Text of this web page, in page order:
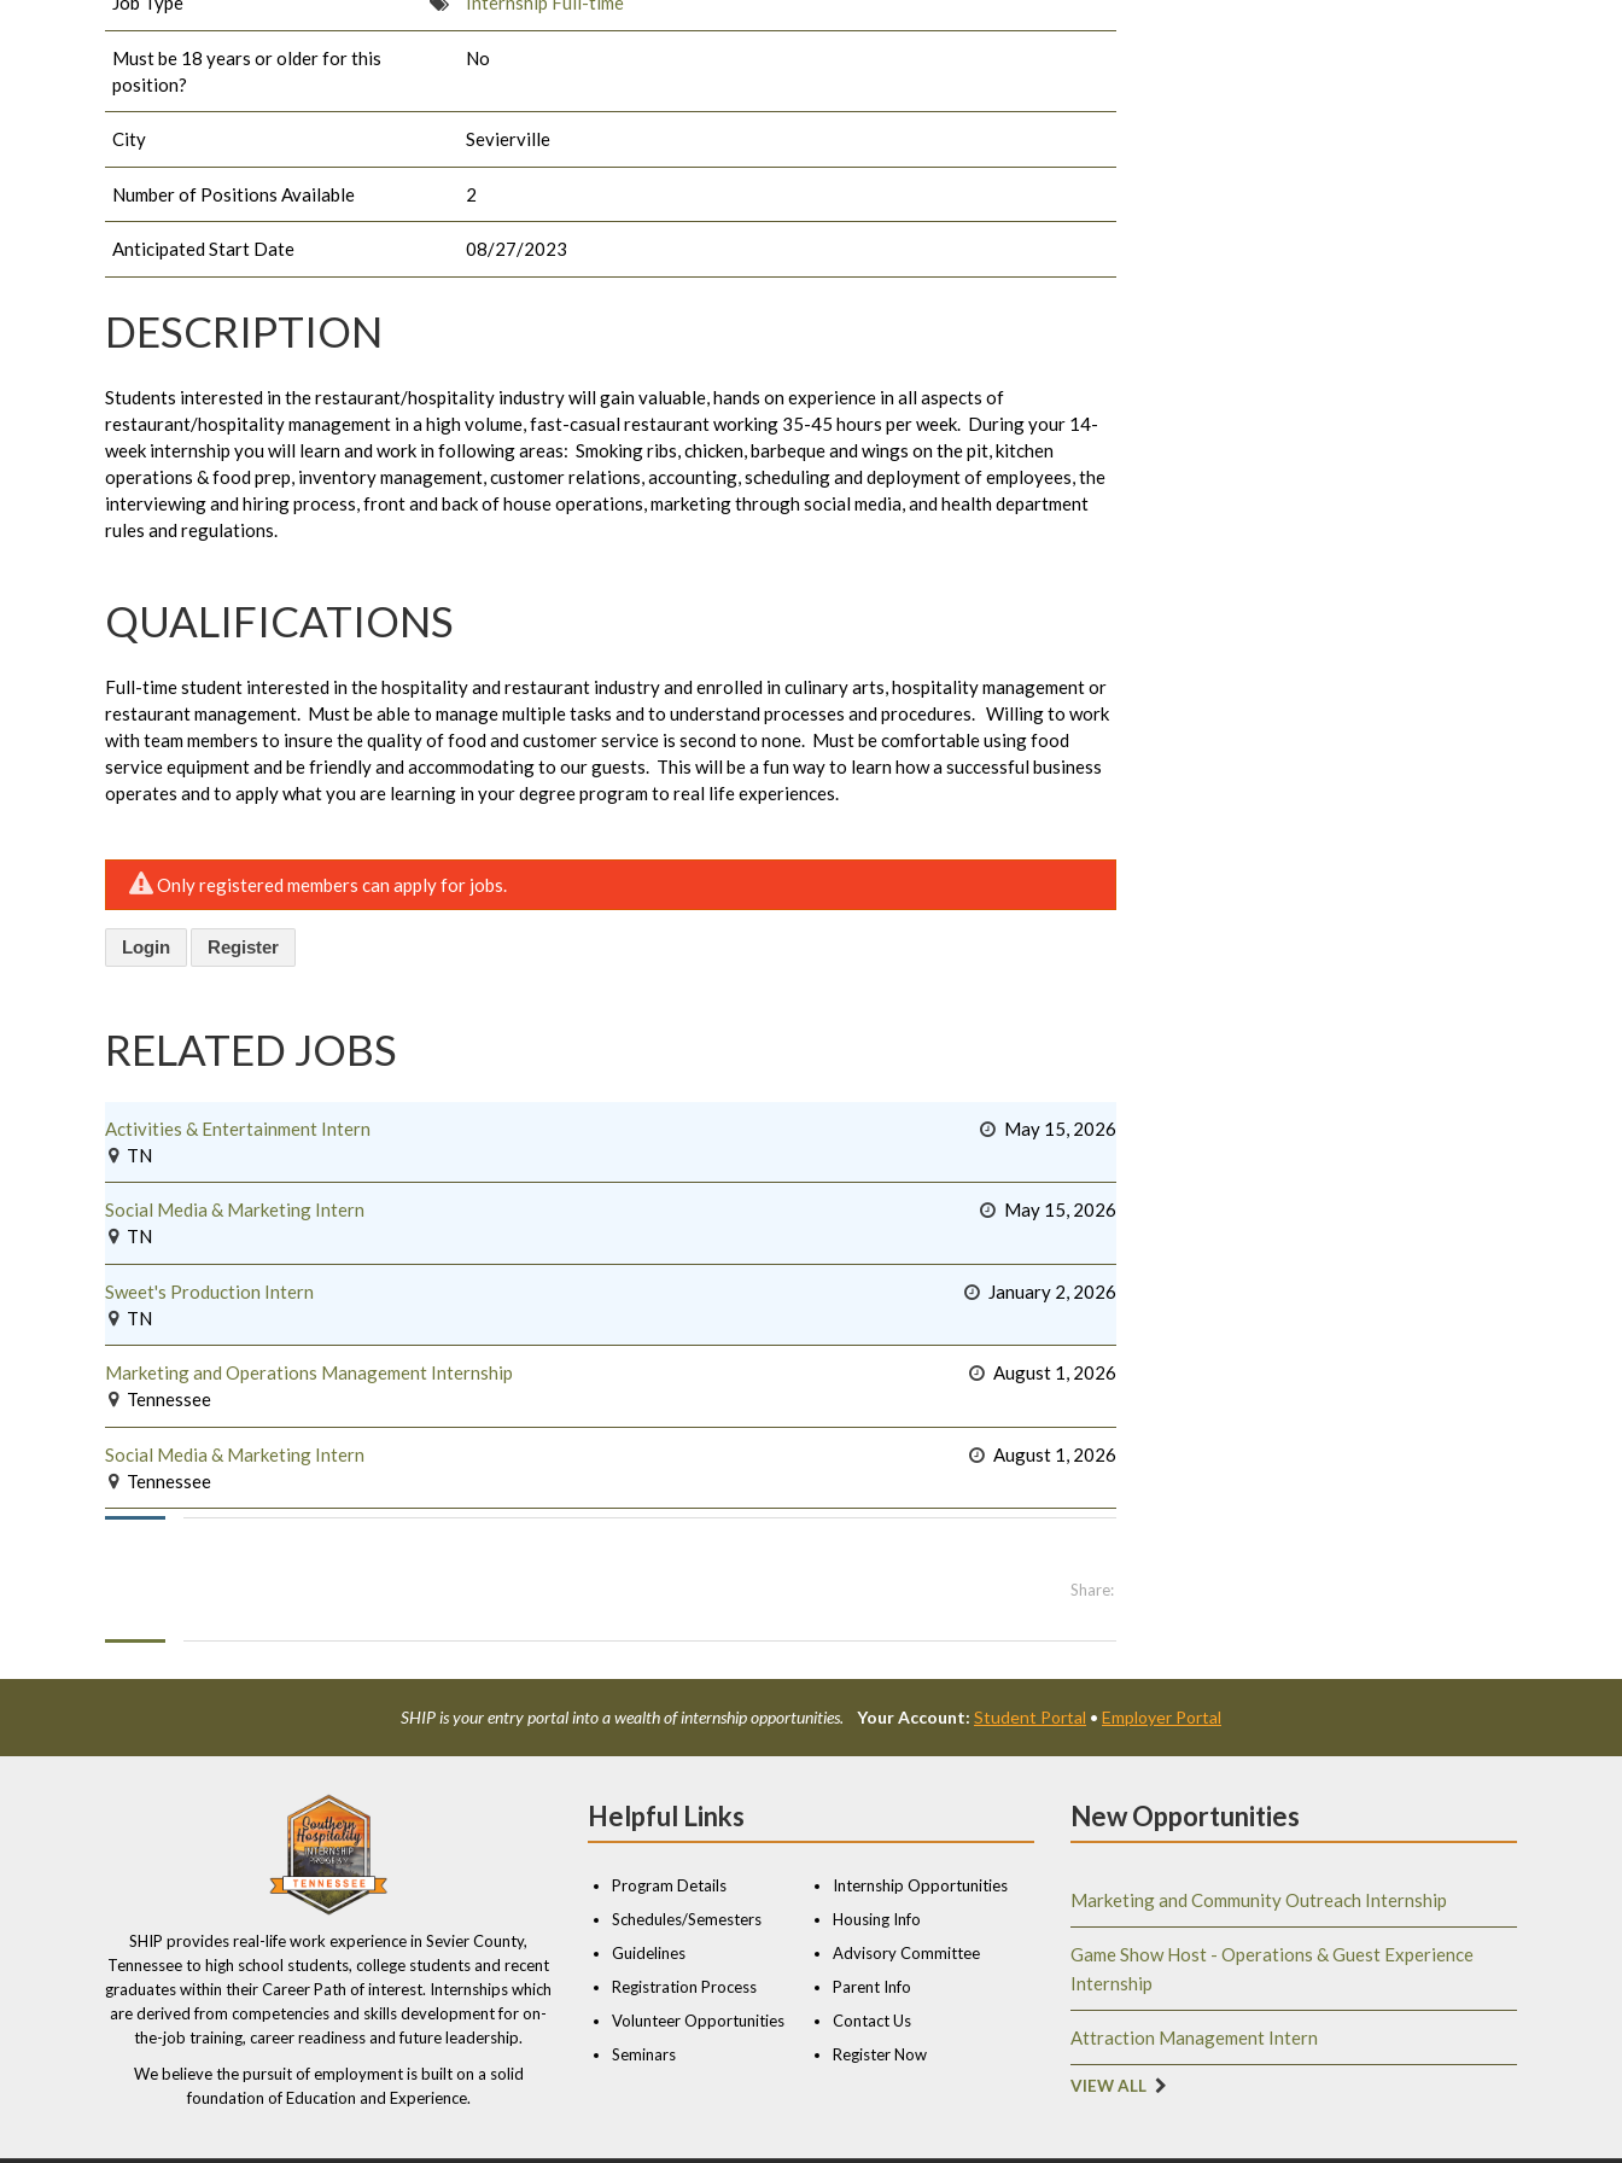
Must be 18 years or older for this
position?
No
City Sevierville
Number of Positions Available 2
Anticipated Start Date 08/27/2023
DESCRIPTION
Students interested in the restaurant/hospitality industry will gain valuable, hands on experience in all aspects of
restaurant/hospitality management in a high volume, fast-casual restaurant working 35-45 hours per week. During your 14-
week internship you will learn and work in following areas: Smoking ribs, chicken, barbeque and wings on the pit, kitchen
operations & food prep, inventory management, customer relations, accounting, scheduling and deployment of employees, the
interviewing and hiring process, front and back of house operations, marketing through social media, and health department
rules and regulations.
QUALIFICATIONS
Full-time student interested in the hospitality and restaurant industry and enrolled in culinary arts, hospitality management or
restaurant management. Must be able to manage multiple tasks and to understand processes and procedures. Willing to work
with team members to insure the quality of food and customer service is second to none. Must be comfortable using food
service equipment and be friendly and accommodating to our guests. This will be a fun way to learn how a successful business
operates and to apply what you are learning in your degree program to real life experiences.
Only registered members can apply for jobs.
Login Register
RELATED JOBS
Activities & Entertainment Intern
TN
May 15, 2026
Social Media & Marketing Intern
TN
May 15, 2026
Sweet's Production Intern
TN
January 2, 2026
Marketing and Operations Management Internship
Tennessee
August 1, 2026
Social Media & Marketing Intern
Tennessee
August 1, 2026
Share:
SHIP is your entry portal into a wealth of internship opportunities. Your Account: Student Portal • Employer Portal
SHIP provides real-life work experience in Sevier County,
Tennessee to high school students, college students and recent
graduates within their Career Path of interest. Internships which
are derived from competencies and skills development for on-
the-job training, career readiness and future leadership.
We believe the pursuit of employment is built on a solid
foundation of Education and Experience.
Helpful Links
Program Details
Schedules/Semesters
Guidelines
Registration Process
Volunteer Opportunities
Seminars
Internship Opportunities
Housing Info
Advisory Committee
Parent Info
Contact Us
Register Now
New Opportunities
Marketing and Community Outreach Internship
Game Show Host - Operations & Guest Experience
Internship
Attraction Management Intern
VIEW ALL